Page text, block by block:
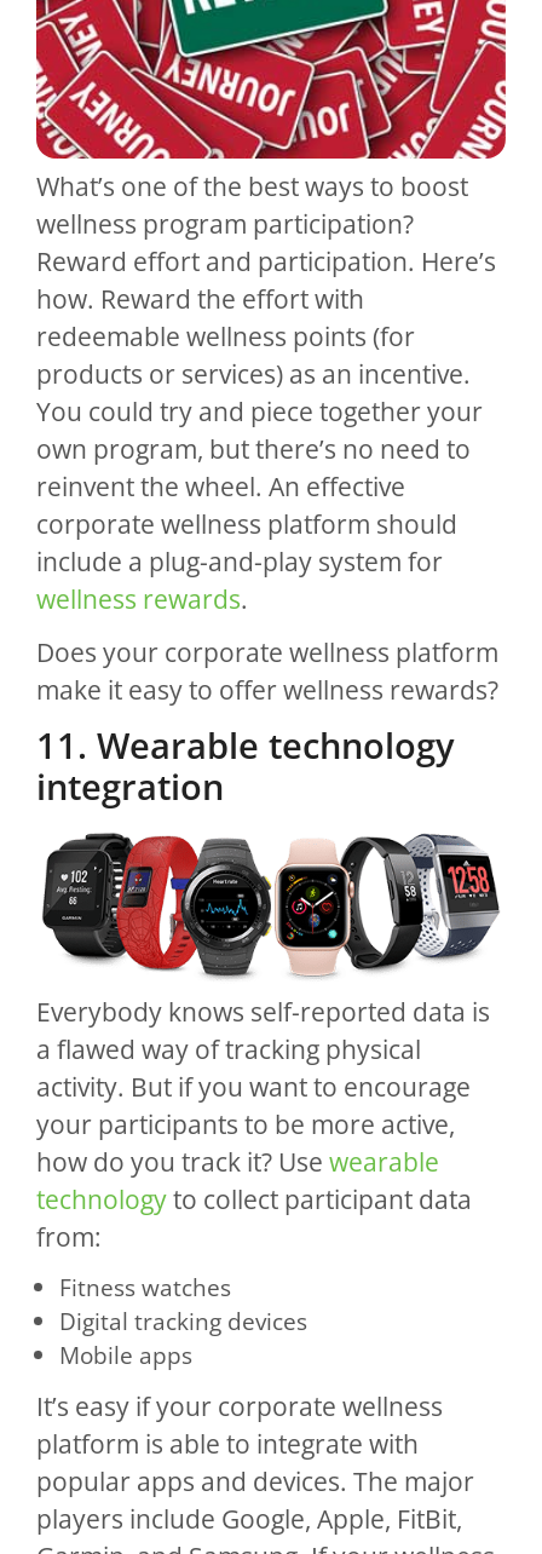
What’s one of the best ways to boost
wellness program participation?
Reward effort and participation. Here’s
how. Reward the effort with
redeemable wellness points (for
products or services) as an incentive.
You could try and piece together your
own program, but there’s no need to
reinvent the wheel. An effective
corporate wellness platform should
include a plug-and-play system for
wellness rewards.
Does your corporate wellness platform
make it easy to offer wellness rewards?
11. Wearable technology
integration
Everybody knows self-reported data is
a flawed way of tracking physical
activity. But if you want to encourage
your participants to be more active,
how do you track it? Use wearable
technologyto collect participant data
from:
Fitness watches
Digital tracking devices
Mobile apps
It’s easy if your corporate wellness
platform is able to integrate with
popular apps and devices. The major
players include Google, Apple, FitBit,